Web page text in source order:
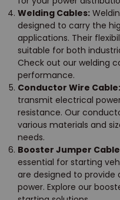
Welding Cables:
designed to carry the
applications. Their
suitable for both
Check out our welding
performance.
Conductor Wire Cable:
transmit electrical
resistance. Our
various materials and
needs.
Booster Jumper
essential for starting
are designed to
power. Explore our